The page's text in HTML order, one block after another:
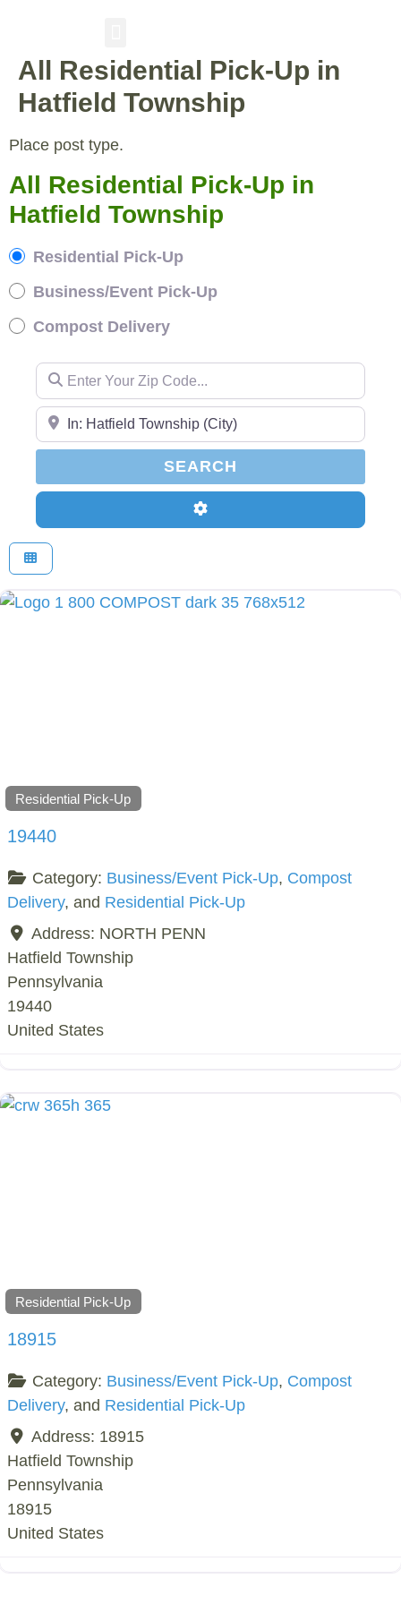
All Residential Pick-Up in
Hatfield Township
Place post type.
All Residential Pick-Up in
Hatfield Township
Residential Pick-Up
Business/Event Pick-Up
Compost Delivery
Enter Your Zip Code...
Enter Your Zip Code...
SEARCH
Advanced Filters
Residential Pick-Up
19440
Category: Business/Event Pick-Up, Compost
Delivery, and Residential Pick-Up
Address: NORTH PENN
Hatfield Township
Pennsylvania
19440
United States
Residential Pick-Up
18915
Category: Business/Event Pick-Up, Compost
Delivery, and Residential Pick-Up
Address: 18915
Hatfield Township
Pennsylvania
18915
United States